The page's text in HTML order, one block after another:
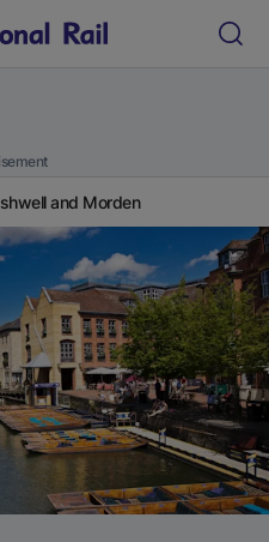
and Morden